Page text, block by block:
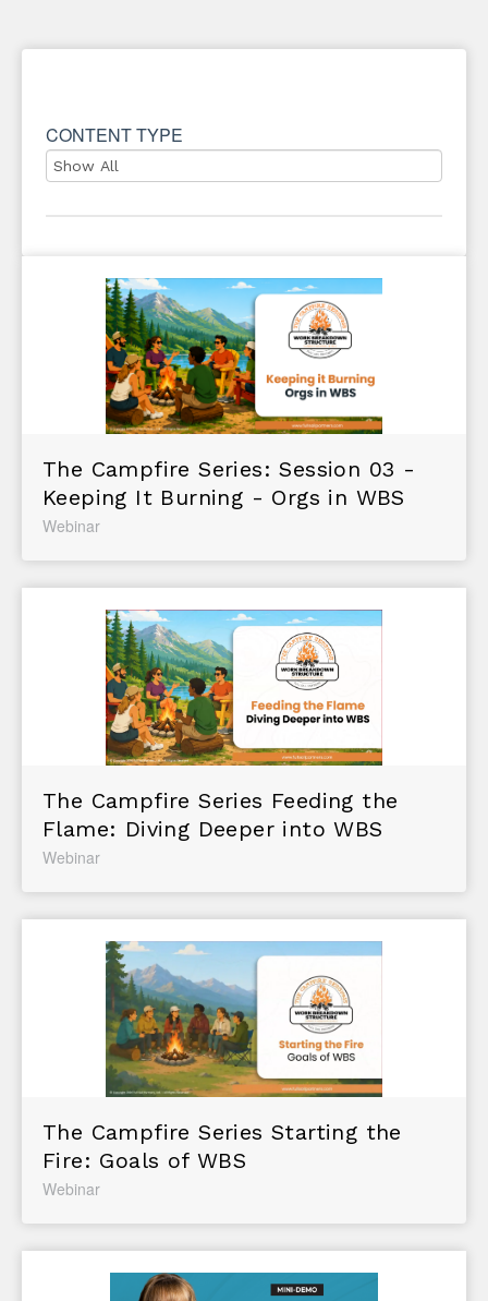
CONTENT TYPE
The Campfire Series: Session 03 -
Keeping It Burning - Orgs in WBS
Webinar
The Campfire Series Feeding the
Flame: Diving Deeper into WBS
Webinar
The Campfire Series Starting the
Fire: Goals of WBS
Webinar